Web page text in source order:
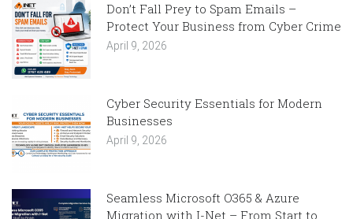
Don’t Fall Prey to Spam Emails –
Protect Your Business from Cyber Crime
April 9, 2026
Cyber Security Essentials for Modern
Businesses
April 9, 2026
Seamless Microsoft O365 & Azure
Migration with I-Net – From Start to